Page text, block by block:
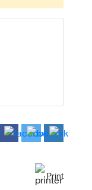
Print